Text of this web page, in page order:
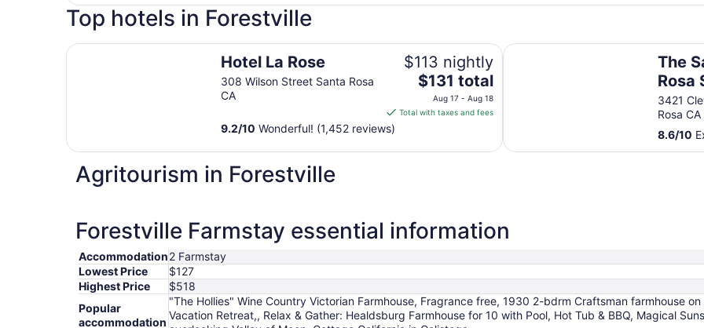
Top hotels in Forestville
Hotel La Rose
308 Wilson Street Santa Rosa
CA
$113 nightly
The
price
is
per
to
18
$131 total
Aug 17 - Aug 18
Total with taxes and fees
9.2/10 Wonderful! (1,452 reviews)
Hotel La Rose
The
Rosa
Hotel
3421
Rosa CA
8.6/10
The Sandman Santa Rosa
Agritourism in Forestville
Forestville Farmstay essential information
Accommodation2 Farmstay
Lowest Price
$127
Highest Price
$518
Popular
accommodation
"The Hollies" Wine Country Victorian Farmhouse, Fragrance free, 1930 2-bdrm Craftsman farmhouse
Vacation Retreat,, Relax & Gather: Healdsburg Farmhouse for 10 with Pool, Hot Tub & BBQ, Magical